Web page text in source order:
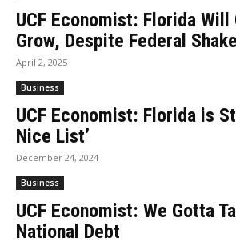
UCF Economist: Florida
Grow, Despite Federal
April 2, 2025
Business
UCF Economist: Florida is
Nice List’
December 24, 2024
Business
UCF Economist: We Gotta
National Debt